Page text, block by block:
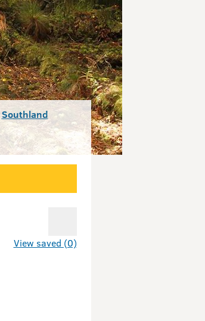
Southland
View saved (0)